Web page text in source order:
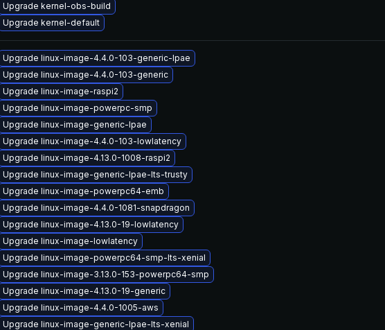
Upgrade kernel-obs-build
Upgrade kernel-default
Upgrade linux-image-4.4.0-103-generic-lpae
Upgrade linux-image-4.4.0-103-generic
Upgrade linux-image-raspi2
Upgrade linux-image-powerpc-smp
Upgrade linux-image-generic-lpae
Upgrade linux-image-4.4.0-103-lowlatency
Upgrade linux-image-4.13.0-1008-raspi2
Upgrade linux-image-generic-lpae-lts-trusty
Upgrade linux-image-powerpc64-emb
Upgrade linux-image-4.4.0-1081-snapdragon
Upgrade linux-image-4.13.0-19-lowlatency
Upgrade linux-image-lowlatency
Upgrade linux-image-powerpc64-smp-lts-xenial
Upgrade linux-image-3.13.0-153-powerpc64-smp
Upgrade linux-image-4.13.0-19-generic
Upgrade linux-image-4.4.0-1005-aws
Upgrade linux-image-generic-lpae-lts-xenial